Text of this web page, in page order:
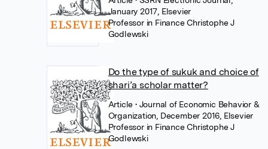
January 2017, Elsevier
Professor in Finance Christophe J
Godlewski
Do the type of sukuk and choice of
shari’a scholar matter?
Article • Journal of Economic Behavior &
Organization, December 2016, Elsevier
Professor in Finance Christophe J
Godlewski